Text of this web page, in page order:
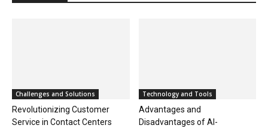
Challenges and Solutions
Revolutionizing Customer
Service in Contact Centers
Technology and Tools
Advantages and
Disadvantages of AI-